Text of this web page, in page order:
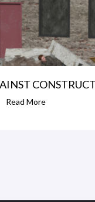
Read More